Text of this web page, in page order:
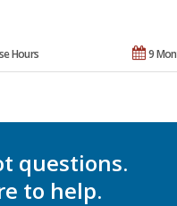
9
Hours
questions.
to help.